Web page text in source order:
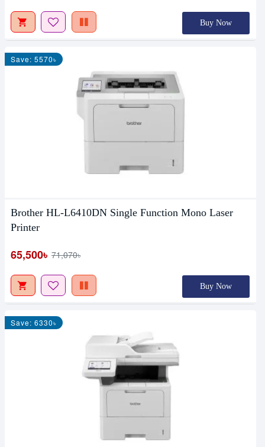
Buy Now
Save: 5570৳
Brother HL-L6410DN Single Function Mono Laser
Printer
65,500৳ 71,070৳
Buy Now
Save: 6330৳